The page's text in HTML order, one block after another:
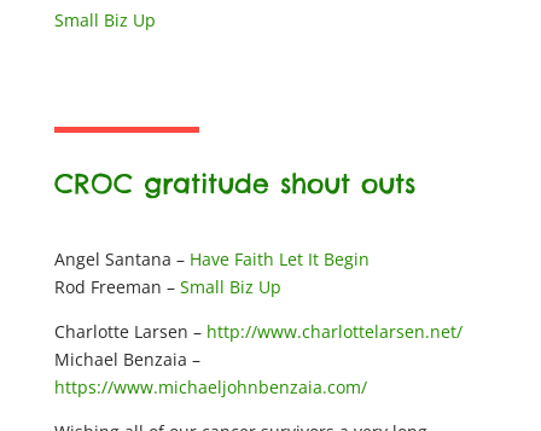
Small Biz Up
CROC gratitude shout outs
Angel Santana – Have Faith Let It Begin
Rod Freeman – Small Biz Up
Charlotte Larsen – http://www.charlottelarsen.net/
Michael Benzaia –
https://www.michaeljohnbenzaia.com/